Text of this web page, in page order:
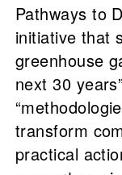
Pathways to
initiative that
greenhouse
next 30
transform
practical